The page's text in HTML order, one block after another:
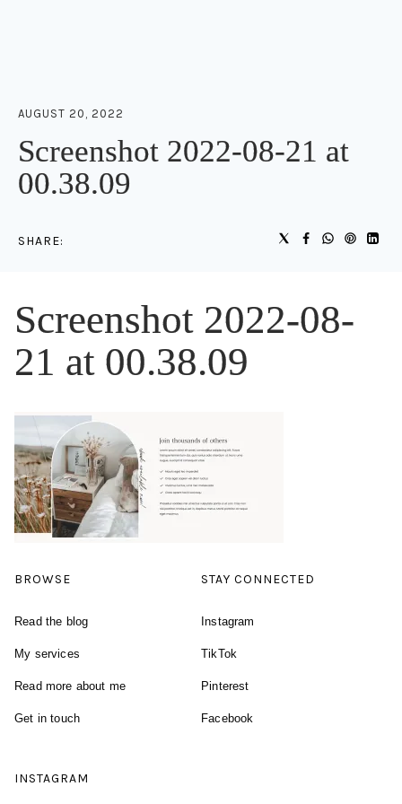
AUGUST 20, 2022
Screenshot 2022-08-21 at
00.38.09
SHARE:
Screenshot 2022-08-
21 at 00.38.09
BROWSE
Read the blog
My services
Read more about me
Get in touch
STAY CONNECTED
Instagram
TikTok
Pinterest
Facebook
INSTAGRAM